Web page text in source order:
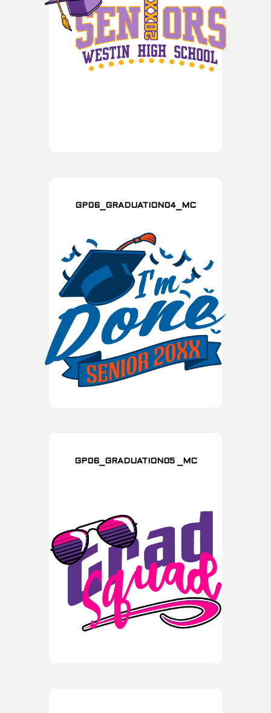
GP06_GRADUATION04_MC
GP06_GRADUATION05 _MC